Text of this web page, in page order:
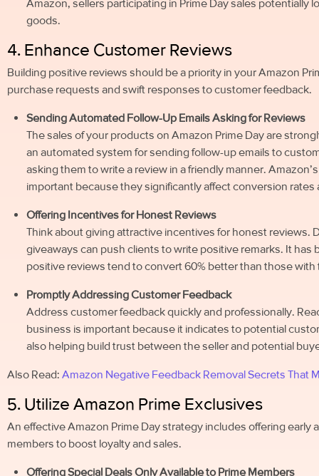
Amazon, sellers participating in Prime Day sales potentially
goods.
4. Enhance Customer Reviews
Building positive reviews should be a priority in your Amazon
purchase requests and swift responses to customer feedback.
Sending Automated Follow-Up Emails Asking for Reviews
The sales of your products on Amazon Prime Day are
an automated system for sending follow-up emails to
asking them to write a review in a friendly manner.
important because they significantly affect conversion rates
Offering Incentives for Honest Reviews
Think about giving attractive incentives for honest reviews.
giveaways can push clients to write positive remarks. It
positive reviews tend to convert 60% better than those with
Promptly Addressing Customer Feedback
Address customer feedback quickly and professionally.
business is important because it indicates to potential
also helping build trust between the seller and potential
Also Read: Amazon Negative Feedback Removal Secrets That
5. Utilize Amazon Prime Exclusives
An effective Amazon Prime Day strategy includes offering early
members to boost loyalty and sales.
Offering Special Deals Only Available to Prime Members